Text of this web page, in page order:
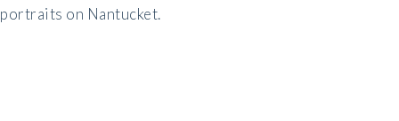
portraits on Nantucket.